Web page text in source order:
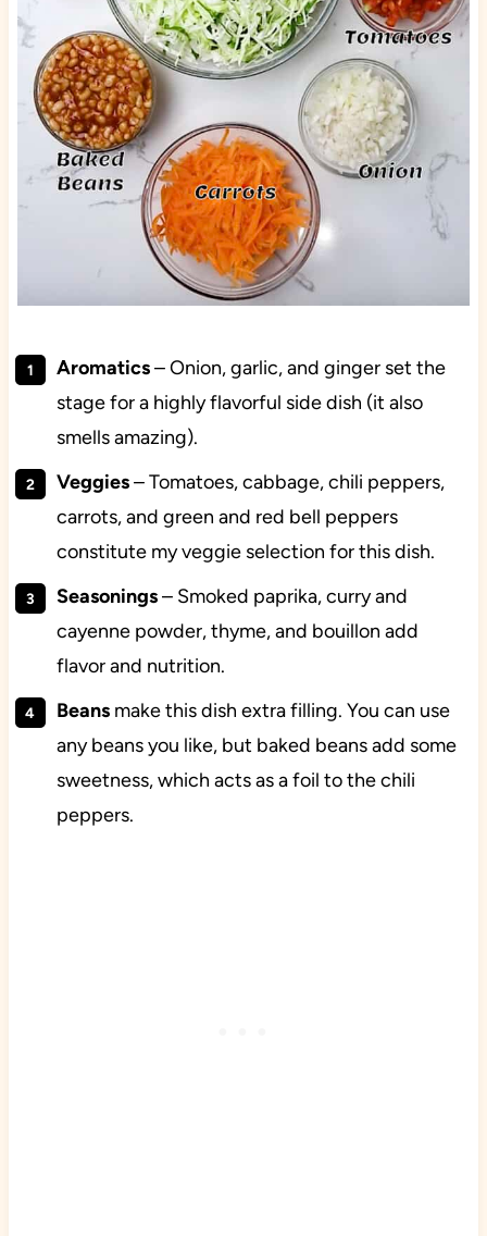
Aromatics– Onion, garlic, and ginger set the
stage for a highly flavorful side dish (it also
smells amazing).
Veggies– Tomatoes, cabbage, chili peppers,
carrots, and green and red bell peppers
constitute my veggie selection for this dish.
Seasonings– Smoked paprika, curry and
cayenne powder, thyme, and bouillon add
flavor and nutrition.
Beansmake this dish extra filling. You can use
any beans you like, but baked beans add some
sweetness, which acts as a foil to the chili
peppers.